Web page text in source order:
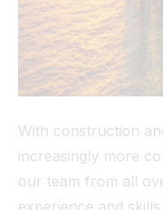
With construction
increasingly more
our team from all
experience and